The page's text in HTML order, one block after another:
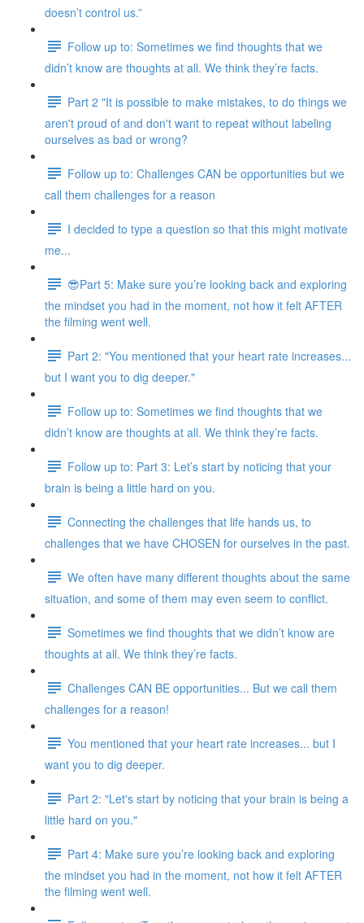
doesn’t control us.”
Follow up to: Sometimes we find thoughts that we
didn’t know are thoughts at all. We think they’re facts.
Part 2 "It is possible to make mistakes, to do things we
aren't proud of and don't want to repeat without labeling
ourselves as bad or wrong?
Follow up to: Challenges CAN be opportunities but we
call them challenges for a reason
I decided to type a question so that this might motivate
me...
😎Part 5: Make sure you’re looking back and exploring
the mindset you had in the moment, not how it felt AFTER
the filming went well.
Part 2: "You mentioned that your heart rate increases...
but I want you to dig deeper."
Follow up to: Sometimes we find thoughts that we
didn’t know are thoughts at all. We think they’re facts.
Follow up to: Part 3: Let’s start by noticing that your
brain is being a little hard on you.
Connecting the challenges that life hands us, to
challenges that we have CHOSEN for ourselves in the past.
We often have many different thoughts about the same
situation, and some of them may even seem to conflict.
Sometimes we find thoughts that we didn’t know are
thoughts at all. We think they’re facts.
Challenges CAN BE opportunities... But we call them
challenges for a reason!
You mentioned that your heart rate increases... but I
want you to dig deeper.
Part 2: "Let's start by noticing that your brain is being a
little hard on you."
Part 4: Make sure you’re looking back and exploring
the mindset you had in the moment, not how it felt AFTER
the filming went well.